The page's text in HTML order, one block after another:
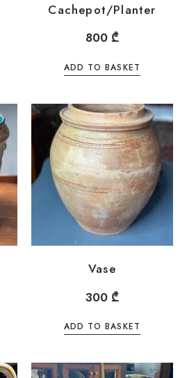
Cachepot/Planter
800 ₾
ADD TO BASKET
Vase
300 ₾
ADD TO BASKET